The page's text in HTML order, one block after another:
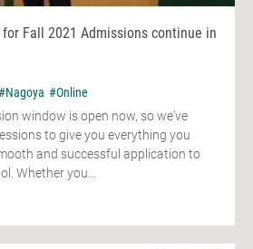
Fall 2021 Admissions continue in
#Online
window is open now, so we've
to give you everything you
and successful application to
Whether you...